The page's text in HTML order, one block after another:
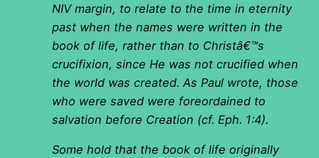
NIV margin, to relate to the time in eternity
past when the names were written in the
book of life, rather than to Christâ€™s
crucifixion, since He was not crucified when
the world was created. As Paul wrote, those
who were saved were foreordained to
salvation before Creation (cf. Eph. 1:4).
Some hold that the book of life originally